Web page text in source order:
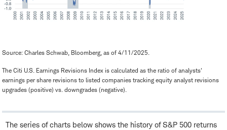
Source: Charles Schwab, Bloomberg, as of 4/11/2025.
The Citi U.S. Earnings Revisions Index is calculated as the ratio of analysts'
earnings per share revisions to listed companies tracking equity analyst revisions
upgrades (positive) vs. downgrades (negative).
The series of charts below shows the history of S&P 500 returns